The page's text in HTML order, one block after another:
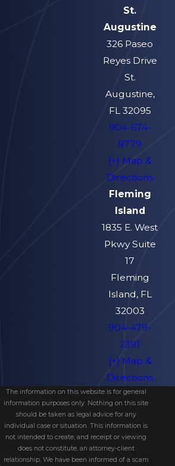
St.
Augustine
326 Paseo
Reyes Drive
St.
Augustine,
FL 32095
904-674-
8779
[+] Map &
Directions
Fleming
Island
1835 E. West
Pkwy Suite
17
Fleming
Island, FL
32003
904-479-
2391
[+] Map &
Directions
The information on this website is for general
information purposes only. Nothing on this site
should be taken as legal advice for any
individual case or situation. This information is
not intended to create, and receipt or viewing
does not constitute, an attorney-client
relationship. We have been informed of a scam